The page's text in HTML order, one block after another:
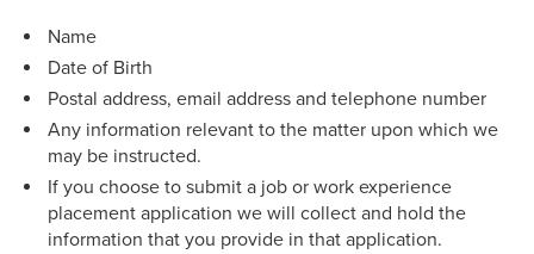
Name
Date of Birth
Postal address, email address and telephone number
Any information relevant to the matter upon which we
may be instructed.
If you choose to submit a job or work experience
placement application we will collect and hold the
information that you provide in that application.